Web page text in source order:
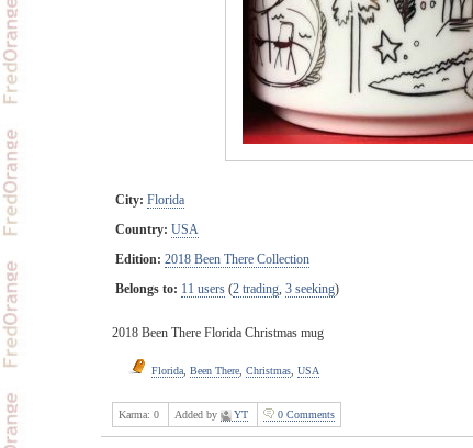
City: Florida
Country: USA
Edition: 2018 Been There Collection
Belongs to: 11 users (2 trading, 3 seeking)
2018 Been There Florida Christmas mug
Florida Been There Christmas USA
Karma: 0 Added by YT 0 Comments